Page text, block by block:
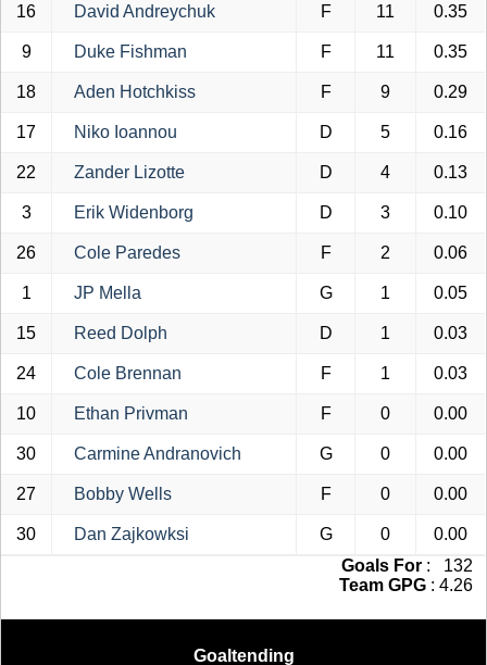
16 David Andreychuk F 11 0.35
9 Duke Fishman F 11 0.35
18 Aden Hotchkiss F 9 0.29
17 Niko Ioannou D 5 0.16
22 Zander Lizotte D 4 0.13
3 Erik Widenborg D 3 0.10
26 Cole Paredes F 2 0.06
1 JP Mella G 1 0.05
15 Reed Dolph D 1 0.03
24 Cole Brennan F 1 0.03
10 Ethan Privman F 0 0.00
30 Carmine Andranovich G 0 0.00
27 Bobby Wells F 0 0.00
30 Dan Zajkowksi G 0
0.00
Goals For : 132
Team GPG : 4.26
Goaltending